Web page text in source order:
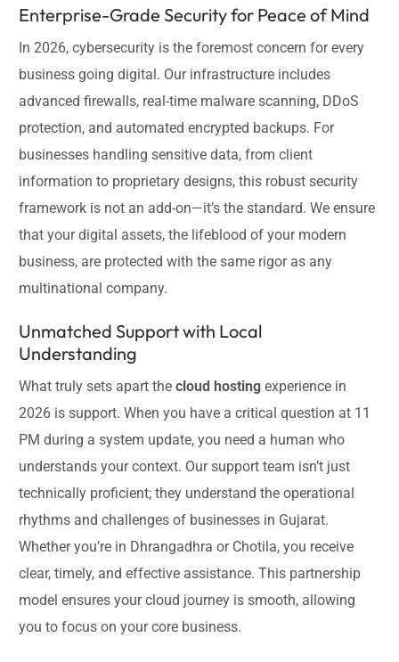
Enterprise-Grade Security for Peace of Mind
In 2026, cybersecurity is the foremost concern for every
business going digital. Our infrastructure includes
advanced firewalls, real-time malware scanning, DDoS
protection, and automated encrypted backups. For
businesses handling sensitive data, from client
information to proprietary designs, this robust security
framework is not an add-on—it’s the standard. We ensure
that your digital assets, the lifeblood of your modern
business, are protected with the same rigor as any
multinational company.
Unmatched Support with Local
Understanding
What truly sets apart thecloud hosting experience in
2026 is support. When you have a critical question at 11
PM during a system update, you need a human who
understands your context. Our support team isn’t just
technically proficient; they understand the operational
rhythms and challenges of businesses in Gujarat.
Whether you’re in Dhrangadhra or Chotila, you receive
clear, timely, and effective assistance. This partnership
model ensures your cloud journey is smooth, allowing
you to focus on your core business.